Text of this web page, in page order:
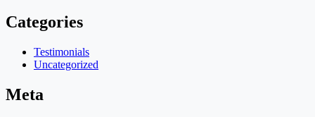
Categories
Testimonials
Uncategorized
Meta